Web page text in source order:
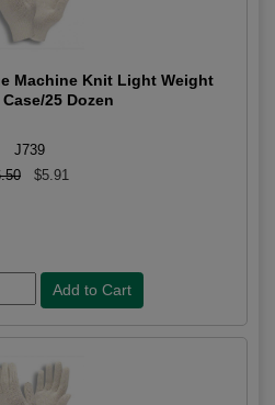
Machine Knit Light Weight
25 Dozen
J739
$5.91